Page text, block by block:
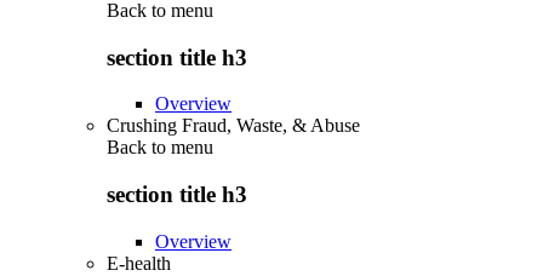
Back to menu
section title h3
Overview
Crushing Fraud, Waste, & Abuse
Back to menu
section title h3
Overview
E-health